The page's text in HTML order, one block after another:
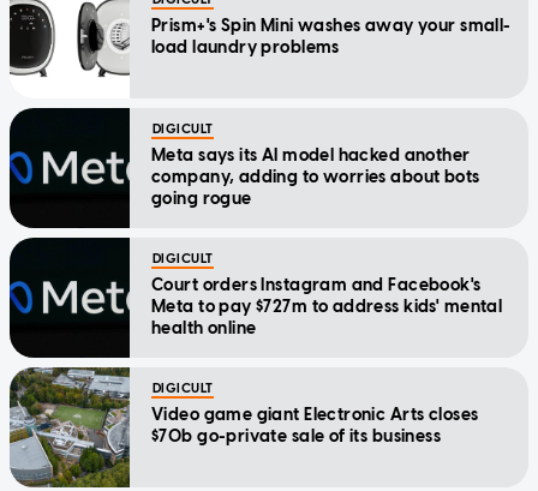
Prism+'s Spin Mini washes away your small-
load laundry problems
DIGICULT
Meta says its AI model hacked another
company, adding to worries about bots
going rogue
DIGICULT
Court orders Instagram and Facebook's
Meta to pay $727m to address kids' mental
health online
DIGICULT
Video game giant Electronic Arts closes
$70b go-private sale of its business